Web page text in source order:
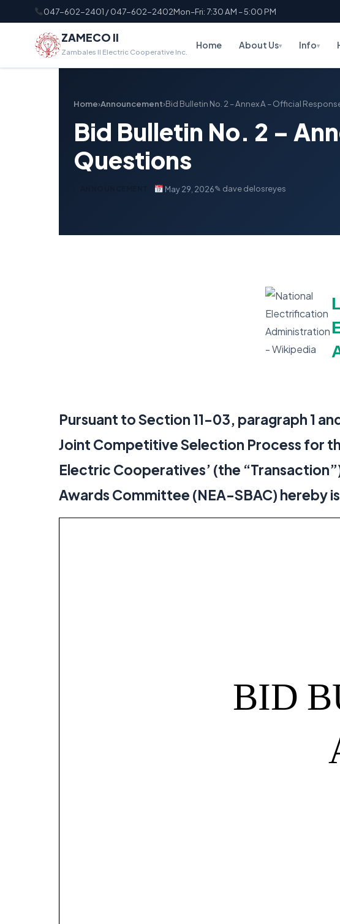
047-602-2401 / 047-602-2402Mon–Fri: 7:30 AM – 5:00 PM
ZAMECO II
Zambales II Electric Cooperative Inc.
Home About Us▾ Info▾
Home›Announcement›Bid Bulletin No. 2 – Annex A – Official
Bid Bulletin No. 2 –
Questions
May 29, 2026✎ dave delosreyes
Pursuant to Section 11-03, paragraph 1
Joint Competitive Selection Process for
Electric Cooperatives’ (the
Awards Committee (NEA-SBAC) hereby